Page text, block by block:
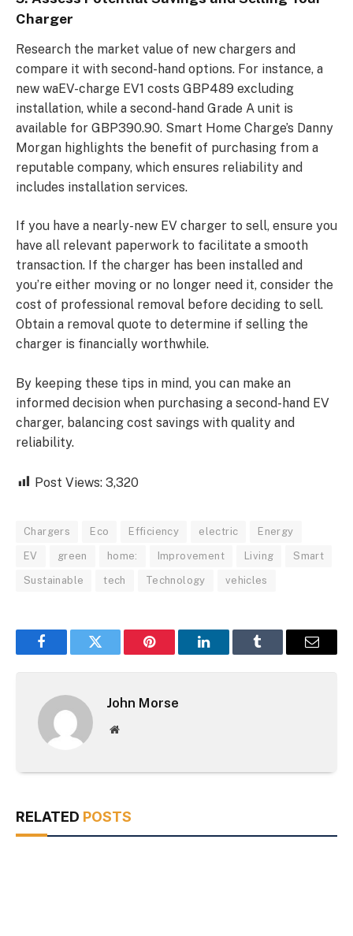
Charger
Research the market value of new chargers and
compare it with second-hand options. For instance, a
new waEV-charge EV1 costs GBP489 excluding
installation, while a second-hand Grade A unit is
available for GBP390.90. Smart Home Charge’s Danny
Morgan highlights the benefit of purchasing from a
reputable company, which ensures reliability and
includes installation services.
If you have a nearly-new EV charger to sell, ensure you
have all relevant paperwork to facilitate a smooth
transaction. If the charger has been installed and
you’re either moving or no longer need it, consider the
cost of professional removal before deciding to sell.
Obtain a removal quote to determine if selling the
charger is financially worthwhile.
By keeping these tips in mind, you can make an
informed decision when purchasing a second-hand EV
charger, balancing cost savings with quality and
reliability.
Post Views: 3,320
Chargers Eco Efficiency electric Energy
EV green home: Improvement Living Smart
Sustainable tech Technology vehicles
FacebookTwitter Pinterest LinkedInTumblr Email
John Morse
Website
RELATED POSTS